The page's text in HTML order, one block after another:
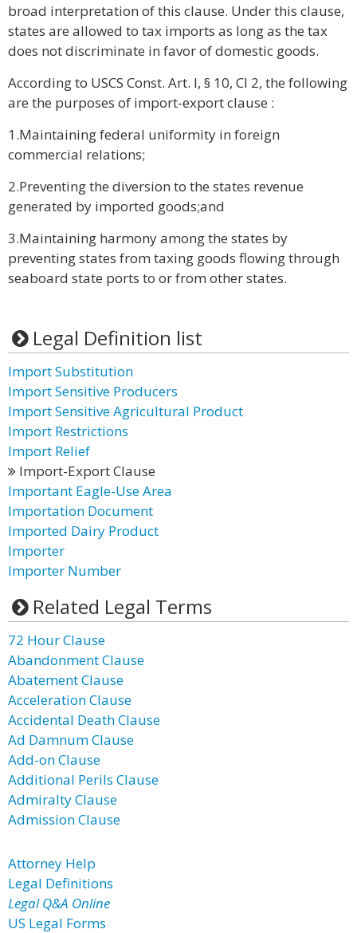
broad interpretation of this clause. Under this clause,
states are allowed to tax imports as long as the tax
does not discriminate in favor of domestic goods.
According to USCS Const. Art. I, § 10, Cl 2, the following
are the purposes of import-export clause :
1.Maintaining federal uniformity in foreign
commercial relations;
2.Preventing the diversion to the states revenue
generated by imported goods;and
3.Maintaining harmony among the states by
preventing states from taxing goods flowing through
seaboard state ports to or from other states.
Legal Definition list
Import Substitution
Import Sensitive Producers
Import Sensitive Agricultural Product
Import Restrictions
Import Relief
Import-Export Clause
Important Eagle-Use Area
Importation Document
Imported Dairy Product
Importer
Importer Number
Related Legal Terms
72 Hour Clause
Abandonment Clause
Abatement Clause
Acceleration Clause
Accidental Death Clause
Ad Damnum Clause
Add-on Clause
Additional Perils Clause
Admiralty Clause
Admission Clause
Attorney Help
Legal Definitions
Legal Q&A Online
US Legal Forms